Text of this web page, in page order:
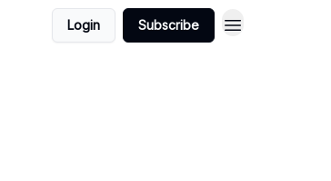
Login Subscribe